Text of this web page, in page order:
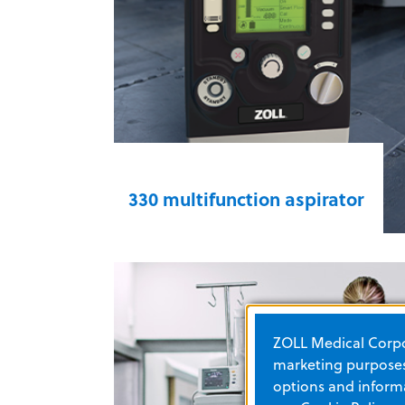
Z Vent® transport ventilator for
EMS & Fire
330 multifunction aspirator
certifications, the 330 multifunction
aspirator helps you provide
emergency care in all conditions.
This portable, self-contained
suction device is equipped with
ZOLL Medical
marketing
options and